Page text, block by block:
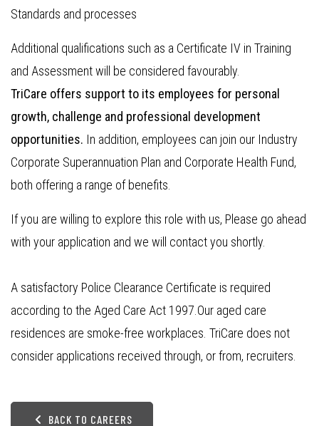
Standards and processes
Additional qualifications such as a Certificate IV in Training
and Assessment will be considered favourably.
TriCare offers support to its employees for personal
growth, challenge and professional development
opportunities. In addition, employees can join our Industry
Corporate Superannuation Plan and Corporate Health Fund,
both offering a range of benefits.
If you are willing to explore this role with us, Please go ahead
with your application and we will contact you shortly.
A satisfactory Police Clearance Certificate is required
according to the Aged Care Act 1997.Our aged care
residences are smoke-free workplaces. TriCare does not
consider applications received through, or from, recruiters.
BACK TO CAREERS